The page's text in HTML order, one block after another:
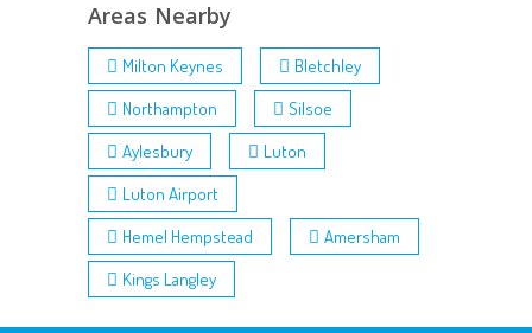
Areas Nearby
Milton Keynes
Bletchley
Northampton
Silsoe
Aylesbury
Luton
Luton Airport
Hemel Hempstead
Amersham
Kings Langley